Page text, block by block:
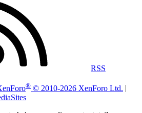
RSS
® © 2010-2026 XenForo Ltd.